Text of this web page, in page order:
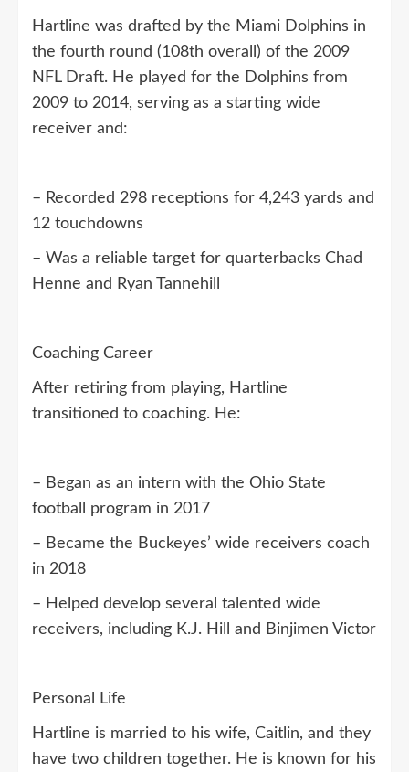
Hartline was drafted by the Miami Dolphins in
the fourth round (108th overall) of the 2009
NFL Draft. He played for the Dolphins from
2009 to 2014, serving as a starting wide
receiver and:
– Recorded 298 receptions for 4,243 yards and
12 touchdowns
– Was a reliable target for quarterbacks Chad
Henne and Ryan Tannehill
Coaching Career
After retiring from playing, Hartline
transitioned to coaching. He:
– Began as an intern with the Ohio State
football program in 2017
– Became the Buckeyes’ wide receivers coach
in 2018
– Helped develop several talented wide
receivers, including K.J. Hill and Binjimen Victor
Personal Life
Hartline is married to his wife, Caitlin, and they
have two children together. He is known for his